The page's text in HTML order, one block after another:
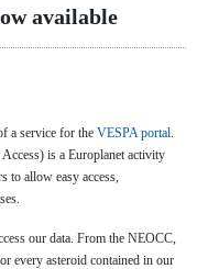
available
a service for the VESPA portal.
is a Europlanet activity
to allow easy access,
our data. From the NEOCC,
every asteroid contained in our